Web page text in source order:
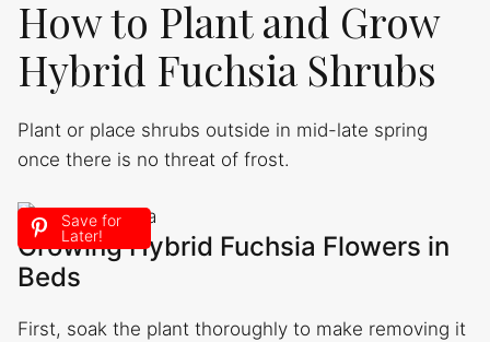
How to Plant and Grow
Hybrid Fuchsia Shrubs
Plant or place shrubs outside in mid-late spring
once there is no threat of frost.
Save for
Later!
Growing Hybrid Fuchsia Flowers in
Beds
First, soak the plant thoroughly to make removing it